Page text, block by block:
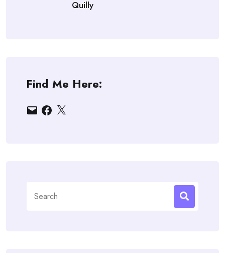
Quilly
Find Me Here:
EmailFacebook
X
for: